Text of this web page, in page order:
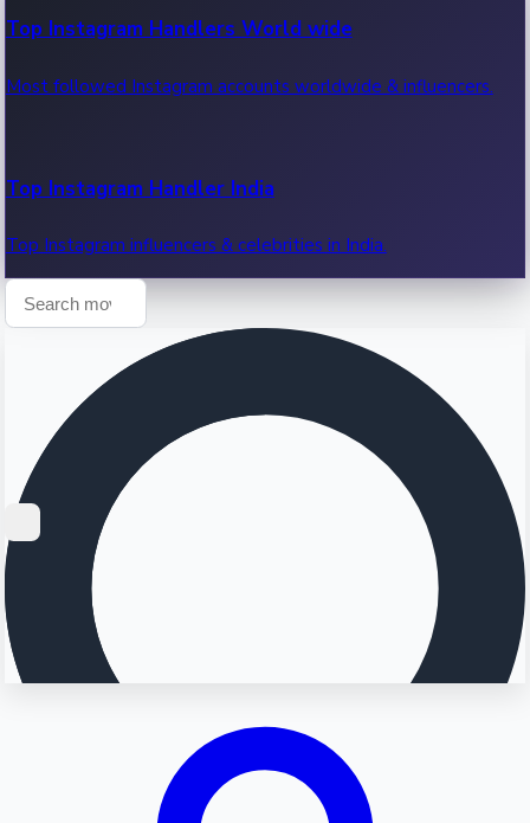
Recent OTT News.
Top Instagram Handlers World wide
Most followed Instagram accounts worldwide & influencers.
Top Instagram Handler India
Top Instagram influencers & celebrities in India.